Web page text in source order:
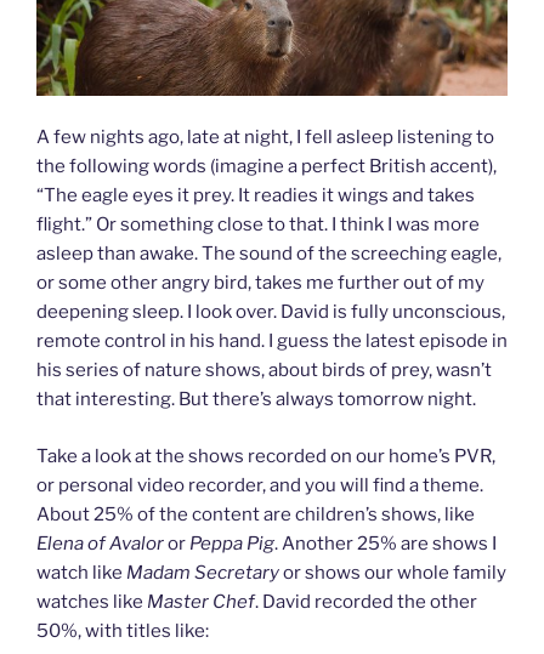
A few nights ago, late at night, I fell asleep listening to
the following words (imagine a perfect British accent),
“The eagle eyes it prey. It readies it wings and takes
flight.” Or something close to that. I think I was more
asleep than awake. The sound of the screeching eagle,
or some other angry bird, takes me further out of my
deepening sleep. I look over. David is fully unconscious,
remote control in his hand. I guess the latest episode in
his series of nature shows, about birds of prey, wasn’t
that interesting. But there’s always tomorrow night.
Take a look at the shows recorded on our home’s PVR,
or personal video recorder, and you will find a theme.
About 25% of the content are children’s shows, like
Elena of Avaloror Peppa Pig. Another 25% are shows I
watch like Madam Secretaryor shows our whole family
watches like Master Chef. David recorded the other
50%, with titles like: